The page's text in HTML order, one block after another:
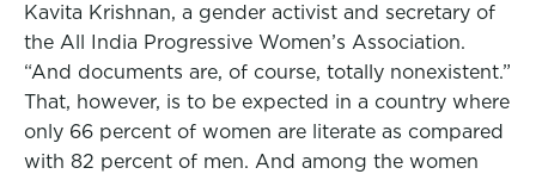
Kavita Krishnan, a gender activist and secretary of
the All India Progressive Women’s Association.
“And documents are, of course, totally nonexistent.”
That, however, is to be expected in a country where
only 66 percent of women are literate as compared
with 82 percent of men. And among the women